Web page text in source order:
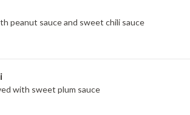
peanut sauce and sweet chili sauce
with sweet plum sauce